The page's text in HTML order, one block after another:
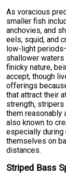
As voracious
smaller fish
anchovies, and
eels, squid, and
low-light
shallower
finicky nature,
accept, though
offerings
that attract their
strength,
them reasonably
also known to
especially
themselves on
distances.
Striped Bass